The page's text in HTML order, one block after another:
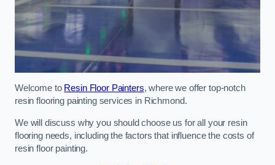
Welcome to Resin Floor Painters, where we offer top-notch
resin flooring painting services in Richmond.
We will discuss why you should choose us for all your resin
flooring needs, including the factors that influence the costs of
resin floor painting.